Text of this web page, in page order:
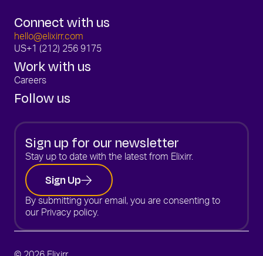
Connect with us
hello@elixirr.com
US+1 (212) 256 9175
Work with us
Careers
Follow us
Sign up for our newsletter
Stay up to date with the latest from Elixirr.
Sign Up
By submitting your email, you are consenting to
our Privacy policy.